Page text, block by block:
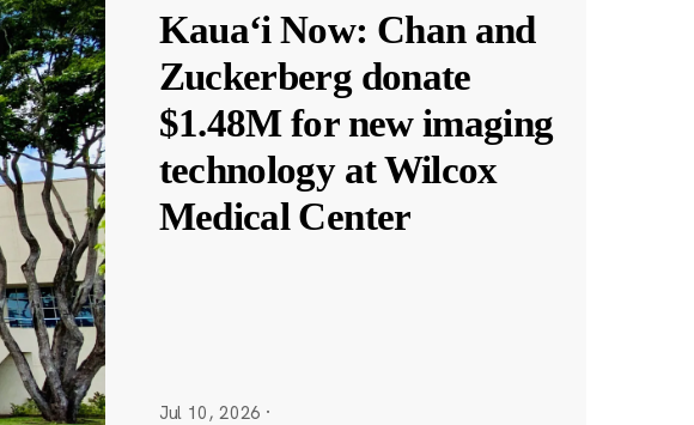
Kauaʻi Now: Chan and
Zuckerberg donate
$1.48M for new imaging
technology at Wilcox
Medical Center
Jul 10, 2026 ·